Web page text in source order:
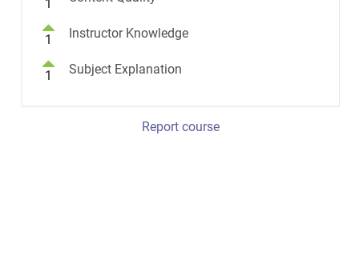
1
1 Instructor Knowledge
1 Subject Explanation
Report course